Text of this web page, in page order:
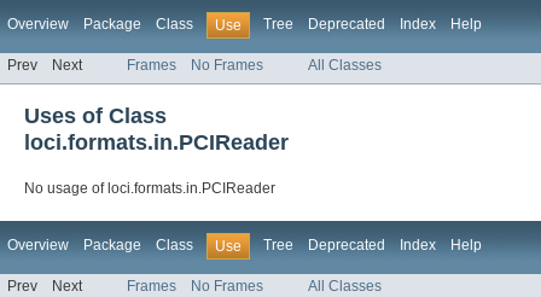
Overview Package Class Use Tree Deprecated Index Help
Prev Next Frames No Frames All Classes
Uses of Class
loci.formats.in.PCIReader
No usage of loci.formats.in.PCIReader
Overview Package Class Use Tree Deprecated Index Help
Prev Next Frames No Frames All Classes